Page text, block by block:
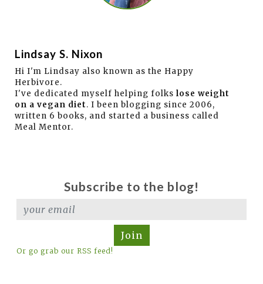
Lindsay S. Nixon
Hi I'm Lindsay also known as the Happy
Herbivore.
I've dedicated myself helping folks lose weight
on a vegan diet. I been blogging since 2006,
written 6 books, and started a business called
Meal Mentor.
Subscribe to the blog!
Join
Or go grab our RSS feed!